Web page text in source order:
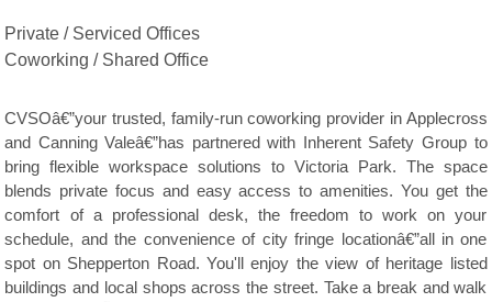
Private / Serviced Offices
Coworking / Shared Office
CVSOâ€”your trusted, family-run coworking provider in Applecross
and Canning Valeâ€”has partnered with Inherent Safety Group to
bring flexible workspace solutions to Victoria Park. The space
blends private focus and easy access to amenities. You get the
comfort of a professional desk, the freedom to work on your
schedule, and the convenience of city fringe locationâ€”all in one
spot on Shepperton Road. You'll enjoy the view of heritage listed
buildings and local shops across the street. Take a break and walk